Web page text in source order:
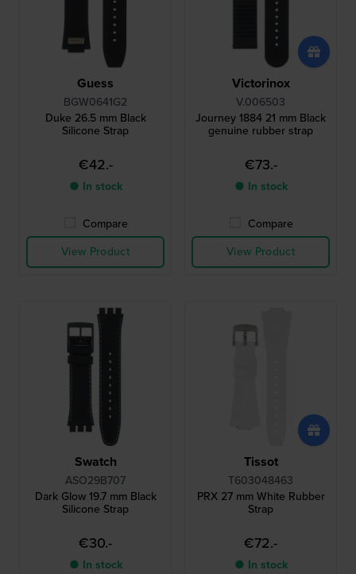
Guess
BGW0641G2
Duke 26.5 mm Black
Silicone Strap
€42.-
● In stock
Compare
View Product
Victorinox
V.006503
Journey 1884 21 mm Black
genuine rubber strap
€73.-
● In stock
Compare
View Product
Swatch
ASO29B707
Dark Glow 19.7 mm Black
Silicone Strap
€30.-
● In stock
Tissot
T603048463
PRX 27 mm White Rubber
Strap
€72.-
● In stock